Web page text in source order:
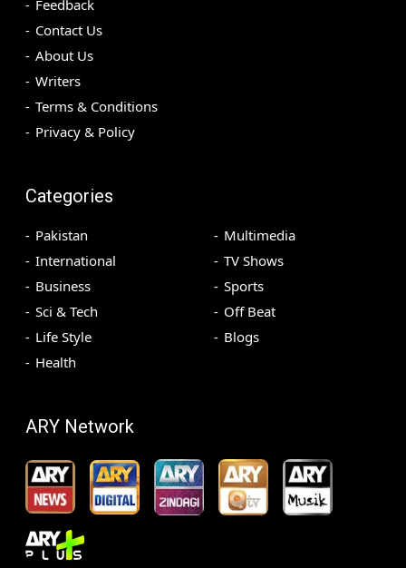
Feedback
Contact Us
About Us
Writers
Terms & Conditions
Privacy & Policy
Categories
Pakistan
International
Business
Sci & Tech
Life Style
Health
Multimedia
TV Shows
Sports
Off Beat
Blogs
ARY Network